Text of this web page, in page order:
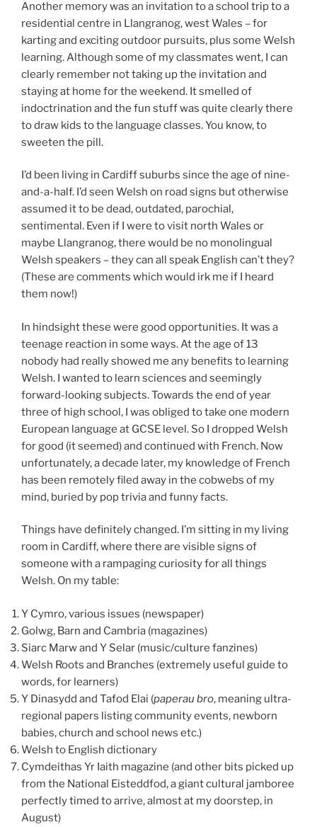
Another memory was an invitation to a school trip to a
residential centre in Llangranog, west Wales – for
karting and exciting outdoor pursuits, plus some Welsh
learning. Although some of my classmates went, I can
clearly remember not taking up the invitation and
staying at home for the weekend. It smelled of
indoctrination and the fun stuff was quite clearly there
to draw kids to the language classes. You know, to
sweeten the pill.
I’d been living in Cardiff suburbs since the age of nine-
and-a-half. I’d seen Welsh on road signs but otherwise
assumed it to be dead, outdated, parochial,
sentimental. Even if I were to visit north Wales or
maybe Llangranog, there would be no monolingual
Welsh speakers – they can all speak English can’t they?
(These are comments which would irk me if I heard
them now!)
In hindsight these were good opportunities. It was a
teenage reaction in some ways. At the age of 13
nobody had really showed me any benefits to learning
Welsh. I wanted to learn sciences and seemingly
forward-looking subjects. Towards the end of year
three of high school, I was obliged to take one modern
European language at GCSE level. So I dropped Welsh
for good (it seemed) and continued with French. Now
unfortunately, a decade later, my knowledge of French
has been remotely filed away in the cobwebs of my
mind, buried by pop trivia and funny facts.
Things have definitely changed. I’m sitting in my living
room in Cardiff, where there are visible signs of
someone with a rampaging curiosity for all things
Welsh. On my table:
Y Cymro, various issues (newspaper)
Golwg, Barn and Cambria (magazines)
Siarc Marw and Y Selar (music/culture fanzines)
Welsh Roots and Branches (extremely useful guide to
words, for learners)
Y Dinasydd and Tafod Elai (paperau bro, meaning ultra-
regional papers listing community events, newborn
babies, church and school news etc.)
Welsh to English dictionary
Cymdeithas Yr Iaith magazine (and other bits picked up
from the National Eisteddfod, a giant cultural jamboree
perfectly timed to arrive, almost at my doorstep, in
August)